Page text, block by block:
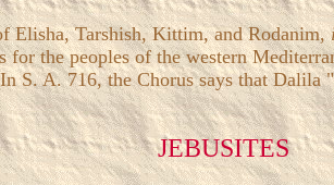
Elisha, Tarshish, Kittim, and Rodanim,
the peoples of the western
S. A. 716, the Chorus says that
JEBUSITES